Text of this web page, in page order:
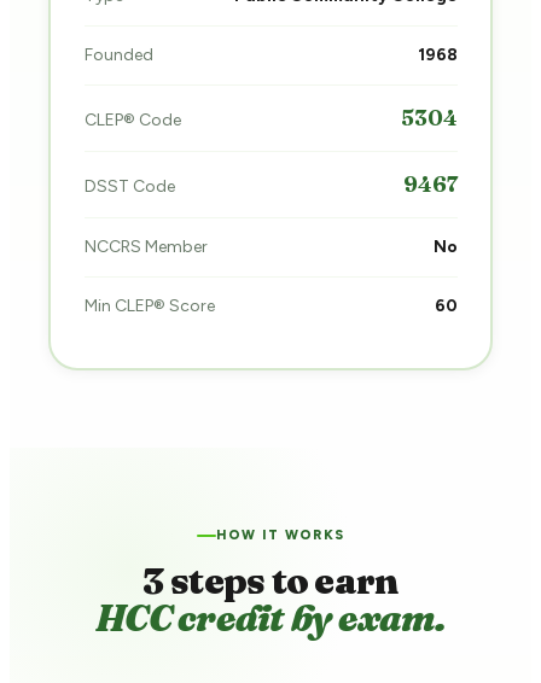
Founded 1968
CLEP® Code 5304
DSST Code 9467
NCCRS Member No
Min CLEP® Score 60
HOW IT WORKS
3 steps to earn
HCC credit by exam.